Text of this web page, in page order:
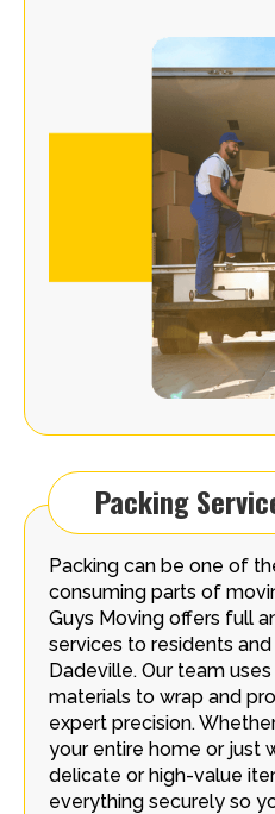
Packing
Packing can be one of
consuming parts of
Guys Moving offers full
services to residents and
Dadeville. Our team
materials to wrap and
expert precision.
your entire home or just
delicate or high-value
everything securely so